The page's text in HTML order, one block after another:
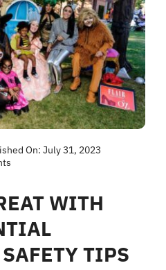
On: July 31, 2023
WITH
TIPS